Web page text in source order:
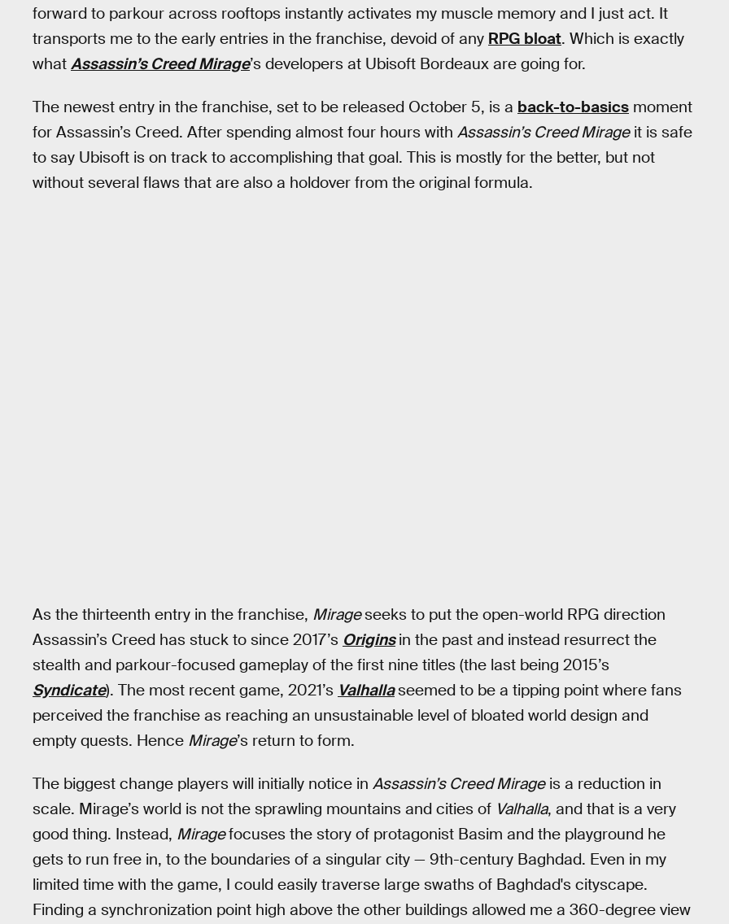
forward to parkour across rooftops instantly activates my muscle memory and I just act. It
transports me to the early entries in the franchise, devoid of any RPG bloat. Which is exactly
what Assassin’s Creed Mirage’s developers at Ubisoft Bordeaux are going for.
The newest entry in the franchise, set to be released October 5, is a back-to-basics moment
for Assassin’s Creed. After spending almost four hours with Assassin’s Creed Mirageit is safe
to say Ubisoft is on track to accomplishing that goal. This is mostly for the better, but not
without several flaws that are also a holdover from the original formula.
As the thirteenth entry in the franchise, Mirageseeks to put the open-world RPG direction
Assassin’s Creed has stuck to since 2017’s Origins in the past and instead resurrect the
stealth and parkour-focused gameplay of the first nine titles (the last being 2015’s
Syndicate). The most recent game, 2021’s Valhallaseemed to be a tipping point where fans
perceived the franchise as reaching an unsustainable level of bloated world design and
empty quests. Hence Mirage’s return to form.
The biggest change players will initially notice in Assassin’s Creed Mirageis a reduction in
scale. Mirage’s world is not the sprawling mountains and cities of Valhalla, and that is a very
good thing. Instead, Miragefocuses the story of protagonist Basim and the playground he
gets to run free in, to the boundaries of a singular city — 9th-century Baghdad. Even in my
limited time with the game, I could easily traverse large swaths of Baghdad's cityscape.
Finding a synchronization point high above the other buildings allowed me a 360-degree view